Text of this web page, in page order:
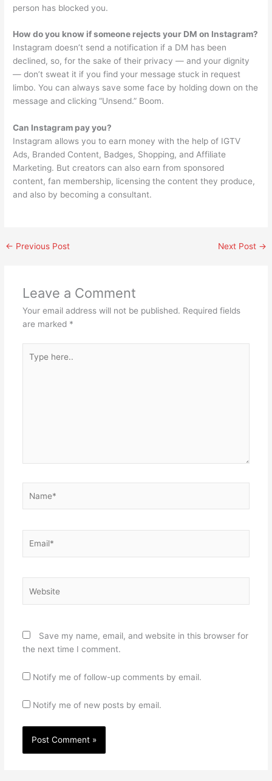
person has blocked you.
How do you know if someone rejects your DM on Instagram?
Instagram doesn’t send a notification if a DM has been
declined, so, for the sake of their privacy — and your dignity
— don’t sweat it if you find your message stuck in request
limbo. You can always save some face by holding down on the
message and clicking “Unsend.” Boom.
Can Instagram pay you?
Instagram allows you to earn money with the help of IGTV
Ads, Branded Content, Badges, Shopping, and Affiliate
Marketing. But creators can also earn from sponsored
content, fan membership, licensing the content they produce,
and also by becoming a consultant.
← Previous Post Next Post →
Leave a Comment
Your email address will not be published. Required fields
are marked *
here..
Save my name, email, and website in this browser for
the next time I comment.
Notify me of follow-up comments by email.
Notify me of new posts by email.